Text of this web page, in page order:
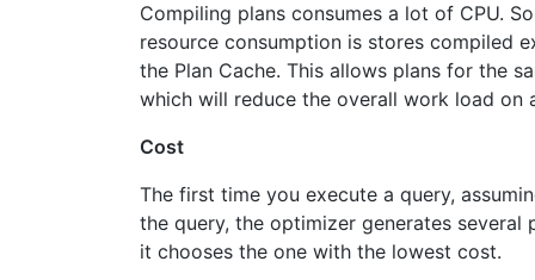
Compiling plans consumes a lot of CPU.
resource consumption is stores compiled
the Plan Cache. This allows plans for the
which will reduce the overall work load on
Cost
The first time you execute a query,
the query, the optimizer generates several
it chooses the one with the lowest cost.